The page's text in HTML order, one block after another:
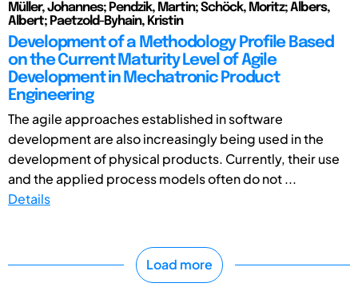
Müller, Johannes; Pendzik, Martin; Schöck, Moritz; Albers,
Albert; Paetzold-Byhain, Kristin
Development of a Methodology Profile Based
on the Current Maturity Level of Agile
Development in Mechatronic Product
Engineering
The agile approaches established in software
development are also increasingly being used in the
development of physical products. Currently, their use
and the applied process models often do not ...
Details
Load more